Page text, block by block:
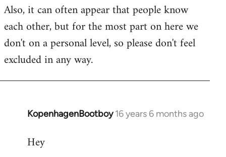
Also, it can often appear that people know
each other, but for the most part on here we
don't on a personal level, so please don't feel
excluded in any way.
KopenhagenBootboy 16 years 6 months ago
In
to
Hey